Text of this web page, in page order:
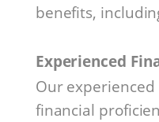
benefits,
Experienced
Our experienced
financial